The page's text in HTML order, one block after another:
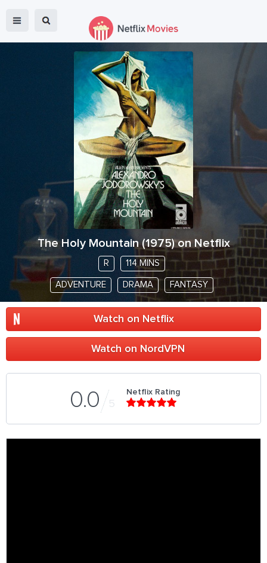
The Holy Mountain(1975) on Netflix
R 114 MINS
ADVENTURE DRAMA FANTASY
Watch on Netflix
Watch on NordVPN
0.0 5
Netflix Rating